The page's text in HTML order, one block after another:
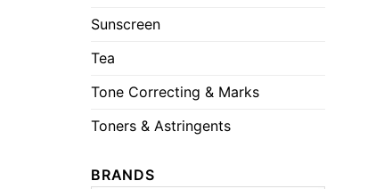
Sunscreen
Tea
Tone Correcting & Marks
Toners & Astringents
BRANDS